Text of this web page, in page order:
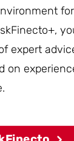
expert
on